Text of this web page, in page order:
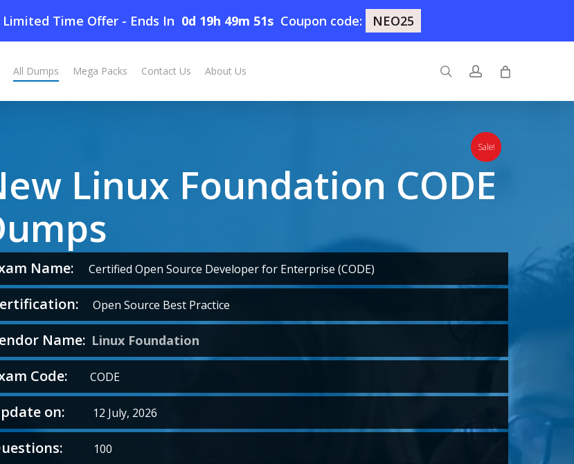
Limited Time Offer - Ends In 0d 19h 49m 50s Coupon code: NEO25
All Dumps Mega Packs Contact Us About Us searchaccount
Linux Foundation CODE
Name: Certified Open Source Developer for Enterprise (CODE)
Open Source Best Practice
Name: Linux Foundation
Code: CODE
on: 12 July, 2026
100
Sale!